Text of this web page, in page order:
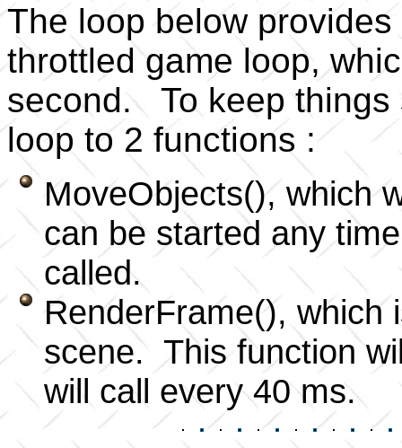
The loop below
throttled game loop,
second. To keep things
loop to 2 functions :
MoveObjects(), which
can be started any
called.
RenderFrame(), which
scene. This function
will call every 40 ms.